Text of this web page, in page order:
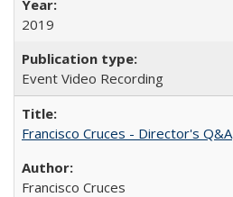
2019
Event Video Recording
Francisco Cruces - Director's Q&A
Francisco Cruces